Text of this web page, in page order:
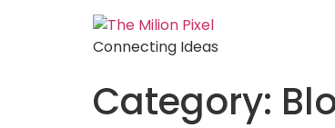
Connecting Ideas
Category: